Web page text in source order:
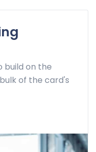
build on the
of the card's